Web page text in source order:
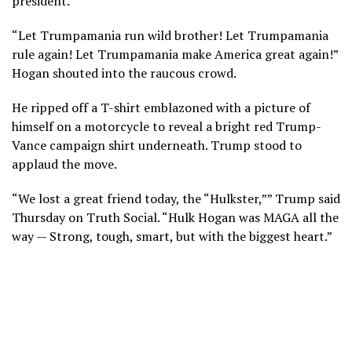
“Let Trumpamania run wild brother! Let Trumpamania
rule again! Let Trumpamania make America great again!”
Hogan shouted into the raucous crowd.
He ripped off a T-shirt emblazoned with a picture of
himself on a motorcycle to reveal a bright red Trump-
Vance campaign shirt underneath. Trump stood to
applaud the move.
“We lost a great friend today, the “Hulkster,”” Trump said
Thursday on Truth Social. “Hulk Hogan was MAGA all the
way — Strong, tough, smart, but with the biggest heart.”